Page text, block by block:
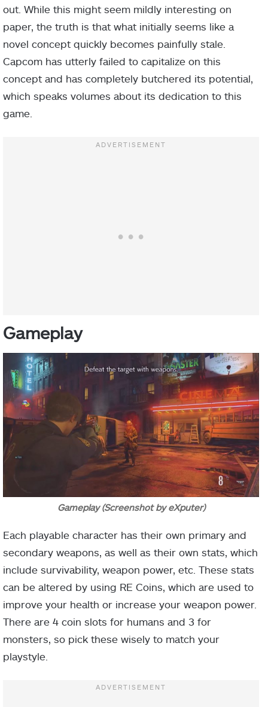
out. While this might seem mildly interesting on
paper, the truth is that what initially seems like a
novel concept quickly becomes painfully stale.
Capcom has utterly failed to capitalize on this
concept and has completely butchered its potential,
which speaks volumes about its dedication to this
game.
Gameplay
Gameplay (Screenshot by eXputer)
Each playable character has their own primary and
secondary weapons, as well as their own stats, which
include survivability, weapon power, etc. These stats
can be altered by using RE Coins, which are used to
improve your health or increase your weapon power.
There are 4 coin slots for humans and 3 for
monsters, so pick these wisely to match your
playstyle.